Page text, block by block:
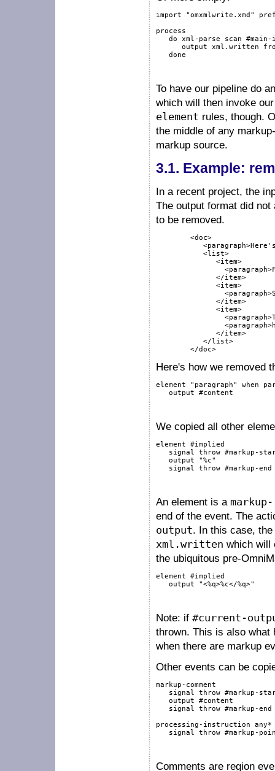
import "omxmlwrite.xmd"
process
do
xml-parse scan
output xml.written
done
To have our pipeline do
which will then invoke
element rules, though.
the middle of any
markup source.
3.1. Example:
In a recent project, the
The output format did
to be removed.
        <doc>
           <list>
              <item>
              </item>
              <item>
              </item>
              <item>
              </item>
           </list>
        </doc>
Here's how we removed
element "paragraph" when
output
#content
We copied all other
element
#implied
signal
throw #markup-
output
"%c"
signal
throw #markup-end
An element is a
end of the event. The
output. In this case, the
xml.written which will
the ubiquitous pre-
element
#implied
output
"<%q>%c</%q>"
Note: if #current-
thrown. This is also
when there are markup
Other events can be
markup-comment
signal
throw #markup-
output
#content
signal
throw #markup-end
processing-instruction
any*
signal
throw #markup-
Comments are region